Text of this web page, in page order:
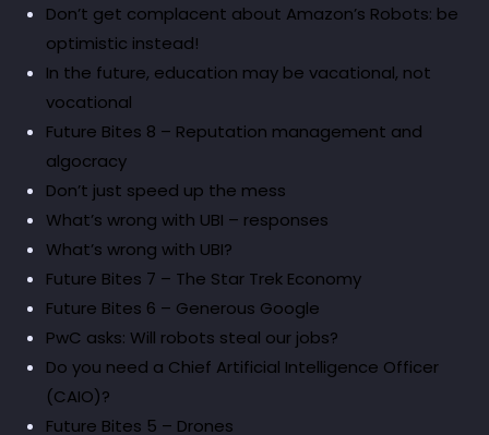
Don’t get complacent about Amazon’s Robots: be
optimistic instead!
In the future, education may be vacational, not
vocational
Future Bites 8 – Reputation management and
algocracy
Don’t just speed up the mess
What’s wrong with UBI – responses
What’s wrong with UBI?
Future Bites 7 – The Star Trek Economy
Future Bites 6 – Generous Google
PwC asks: Will robots steal our jobs?
Do you need a Chief Artificial Intelligence Officer
(CAIO)?
Future Bites 5 – Drones